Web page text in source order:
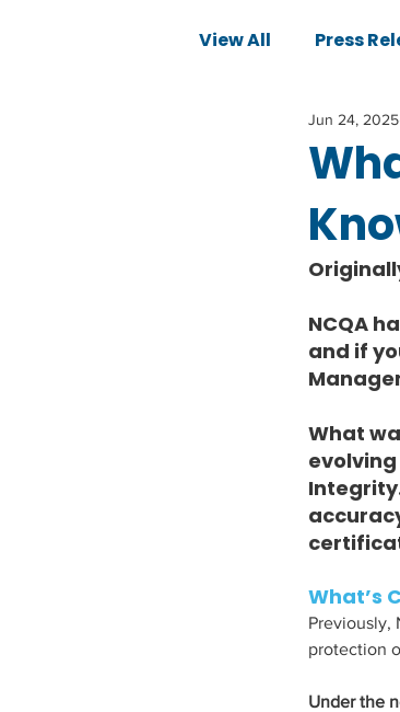
View All Press
Jun 24, 2025
NCQA
and if
What
What’s
Previously,
protection
Under the